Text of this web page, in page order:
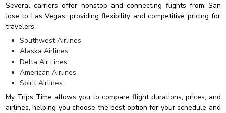
Several carriers offer nonstop and connecting flights from San
Jose to Las Vegas, providing flexibility and competitive pricing for
travelers.
Southwest Airlines
Alaska Airlines
Delta Air Lines
American Airlines
Spirit Airlines
My Trips Time allows you to compare flight durations, prices, and
airlines, helping you choose the best option for your schedule and